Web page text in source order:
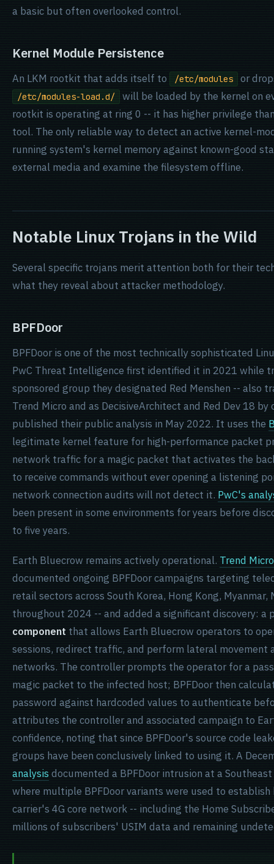
a basic but often overlooked control.
Kernel Module Persistence
An LKM rootkit that adds itself to /etc/modules or
/etc/modules-load.d/
will be loaded by the kernel on
rootkit is operating at ring 0 -- it has higher privilege
tool. The only reliable way to detect an active kernel-
running system's kernel memory against known-good
external media and examine the filesystem offline.
Notable Linux Trojans in the Wild
Several specific trojans merit attention both for their
what they reveal about attacker methodology.
BPFDoor
BPFDoor is one of the most technically sophisticated
PwC Threat Intelligence first identified it in 2021 while
sponsored group they designated Red Menshen -- also
Trend Micro and as DecisiveArchitect and Red Dev 18 by
published their public analysis in May 2022. It uses the
legitimate kernel feature for high-performance packet
network traffic for a magic packet that activates the
to receive commands without ever opening a listening
network connection audits will not detect it. PwC's
been present in some environments for years before
to five years.
Earth Bluecrow remains actively operational. Trend
documented ongoing BPFDoor campaigns targeting
retail sectors across South Korea, Hong Kong, Myanmar,
throughout 2024 -- and added a significant discovery: a
component that allows Earth Bluecrow operators to
sessions, redirect traffic, and perform lateral movement
networks. The controller prompts the operator for a
magic packet to the infected host; BPFDoor then
password against hardcoded values to authenticate
attributes the controller and associated campaign to
confidence, noting that since BPFDoor's source code
groups have been conclusively linked to using it. A
analysis documented a BPFDoor intrusion at a
where multiple BPFDoor variants were used to
carrier's 4G core network -- including the Home
millions of subscribers' USIM data and remaining